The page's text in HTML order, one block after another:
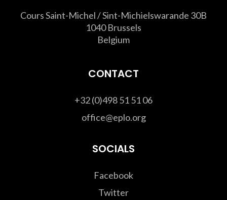
Cours Saint-Michel / Sint-Michielswarande 30B
1040 Brussels
Belgium
CONTACT
+32 (0)498 51 51 06
office@eplo.org
SOCIALS
Facebook
Twitter